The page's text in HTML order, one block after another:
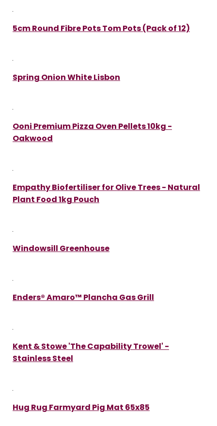
5cm Round Fibre Pots Tom Pots (Pack of 12)
Spring Onion White Lisbon
Ooni Premium Pizza Oven Pellets 10kg -
Oakwood
Empathy Biofertiliser for Olive Trees - Natural
Plant Food 1kg Pouch
Windowsill Greenhouse
Enders® Amaro™ Plancha Gas Grill
Kent & Stowe 'The Capability Trowel' -
Stainless Steel
Hug Rug Farmyard Pig Mat 65x85